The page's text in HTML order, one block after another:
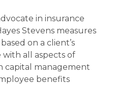
in insurance
Stevens measures
on a client’s
with all aspects of
capital management
benefits